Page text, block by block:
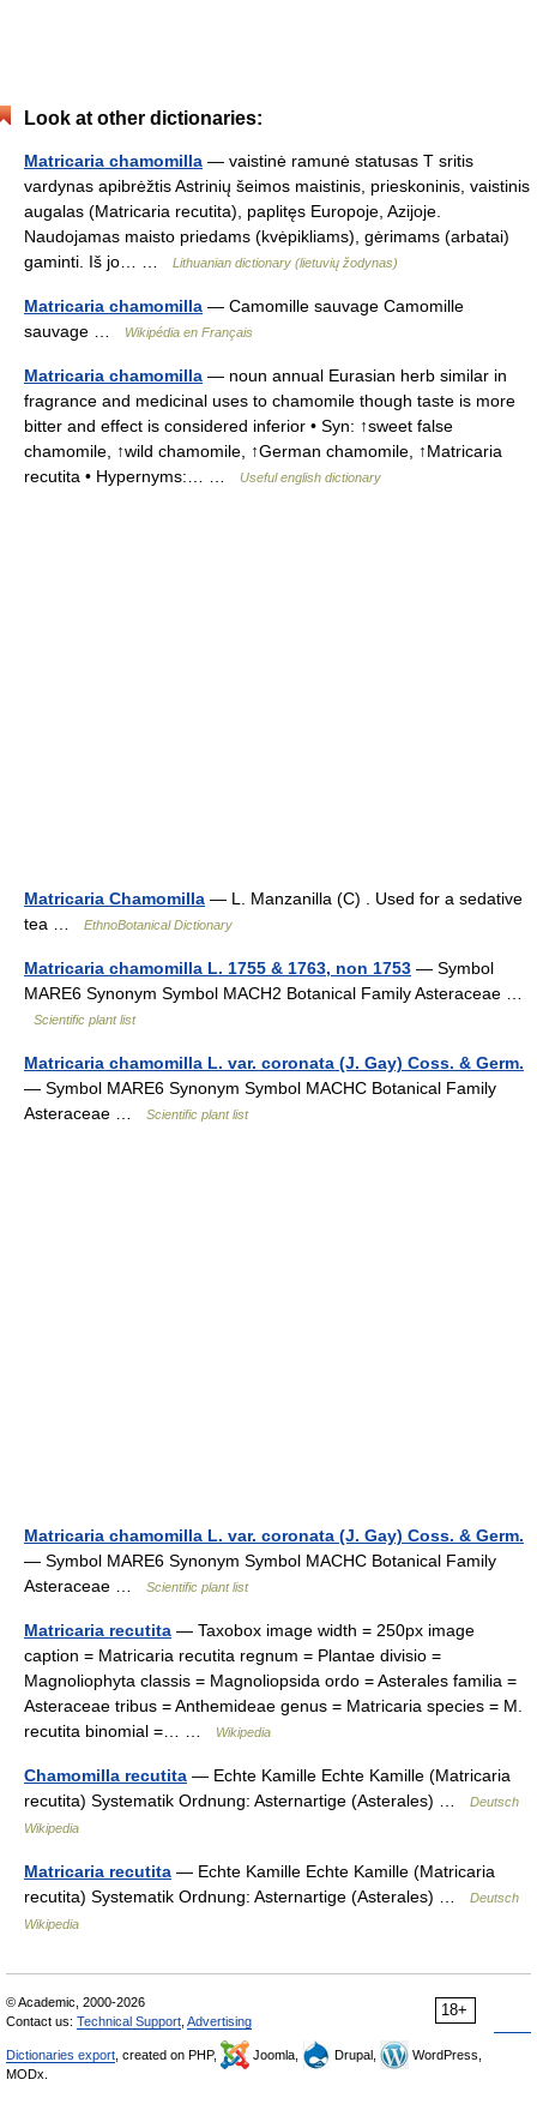
Look at other dictionaries:
Matricaria chamomilla — vaistinė ramunė statusas T sritis
vardynas apibrėžtis Astrinių šeimos maistinis, prieskoninis, vaistinis
augalas (Matricaria recutita), paplitęs Europoje, Azijoje.
Naudojamas maisto priedams (kvėpikliams), gėrimams (arbatai)
gaminti. Iš jo… …
Lithuanian dictionary (lietuvių žodynas)
Matricaria chamomilla — Camomille sauvage Camomille
sauvage …
Wikipédia en Français
Matricaria chamomilla — noun annual Eurasian herb similar in
fragrance and medicinal uses to chamomile though taste is more
bitter and effect is considered inferior • Syn: ↑sweet false
chamomile, ↑wild chamomile, ↑German chamomile, ↑Matricaria
recutita • Hypernyms:… …
Useful english dictionary
Matricaria Chamomilla — L. Manzanilla (C) . Used for a sedative
tea …
EthnoBotanical Dictionary
Matricaria chamomilla L. 1755 & 1763, non 1753 — Symbol
MARE6 Synonym Symbol MACH2 Botanical Family Asteraceae …
Scientific plant list
Matricaria chamomilla L. var. coronata (J. Gay) Coss. & Germ.
— Symbol MARE6 Synonym Symbol MACHC Botanical Family
Asteraceae …
Scientific plant list
Matricaria chamomilla L. var. coronata (J. Gay) Coss. & Germ.
— Symbol MARE6 Synonym Symbol MACHC Botanical Family
Asteraceae …
Scientific plant list
Matricaria recutita — Taxobox image width = 250px image
caption = Matricaria recutita regnum = Plantae divisio =
Magnoliophyta classis = Magnoliopsida ordo = Asterales familia =
Asteraceae tribus = Anthemideae genus = Matricaria species = M.
recutita binomial =… …
Wikipedia
Chamomilla recutita — Echte Kamille Echte Kamille (Matricaria
recutita) Systematik Ordnung: Asternartige (Asterales) …
Deutsch
Wikipedia
Matricaria recutita — Echte Kamille Echte Kamille (Matricaria
recutita) Systematik Ordnung: Asternartige (Asterales) …
Deutsch
Wikipedia
18+
© Academic, 2000-2026
Contact us: Technical Support Advertising
Dictionaries export , created on PHP, Joomla, Drupal,
WordPress,
MODx.